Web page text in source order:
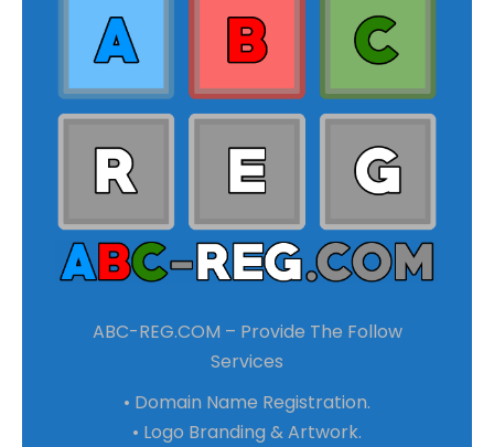
ABC-REG.COM – Provide The Follow
Services
• Domain Name Registration.
• Logo Branding & Artwork.